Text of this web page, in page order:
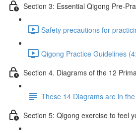
Section 3: Essential Qigong Pre-
Safety precautions for
Qigong Practice Guidelines
Section 4. Diagrams of the 12
These 14 Diagrams are in
Section 5: Qigong exercise to feel